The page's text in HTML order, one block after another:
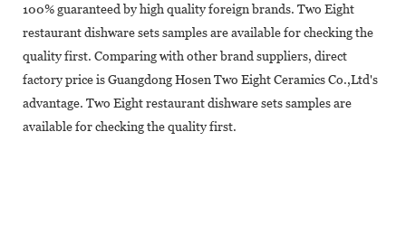
100% guaranteed by high quality foreign brands. Two Eight
restaurant dishware sets samples are available for checking the
quality first. Comparing with other brand suppliers, direct
factory price is Guangdong Hosen Two Eight Ceramics Co.,Ltd's
advantage. Two Eight restaurant dishware sets samples are
available for checking the quality first.